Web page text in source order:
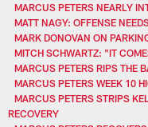
MARCUS PETERS NEARLY
MATT NAGY: OFFENSE
MARK DONOVAN ON
MITCH SCHWARTZ: "IT
MARCUS PETERS RIPS THE
MARCUS PETERS WEEK 10
MARCUS PETERS STRIPS
RECOVERY